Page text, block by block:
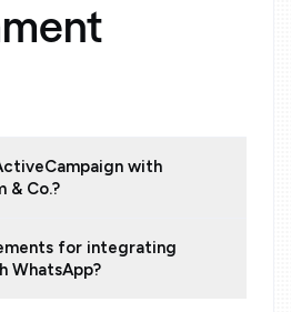
with
& Co.?
for integrating
WhatsApp?